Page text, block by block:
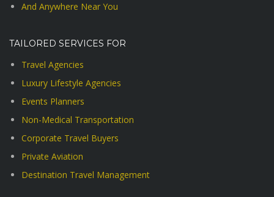
And Anywhere Near You
TAILORED SERVICES FOR
Travel Agencies
Luxury Lifestyle Agencies
Events Planners
Non-Medical Transportation
Corporate Travel Buyers
Private Aviation
Destination Travel Management